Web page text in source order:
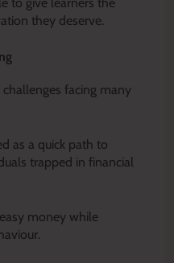
they deserve.
facing many
as a quick path to
trapped in financial
money while